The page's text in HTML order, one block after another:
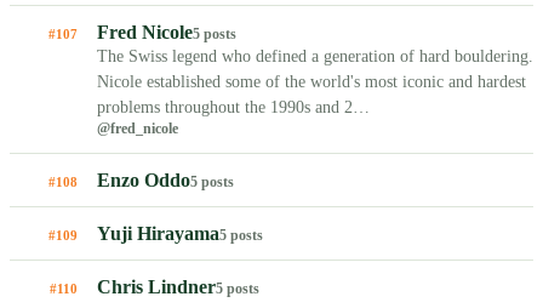
#107 Fred Nicole5 posts
The Swiss legend who defined a generation of hard bouldering.
Nicole established some of the world's most iconic and hardest
problems throughout the 1990s and 2…
@fred_nicole
#108 Enzo Oddo5 posts
#109 Yuji Hirayama5 posts
#110 Chris Lindner5 posts